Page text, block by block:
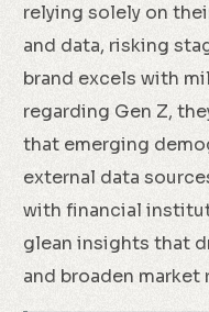
relying solely on
and data, risking
brand excels with
regarding Gen Z,
that emerging
external data
with financial
glean insights that
and broaden market